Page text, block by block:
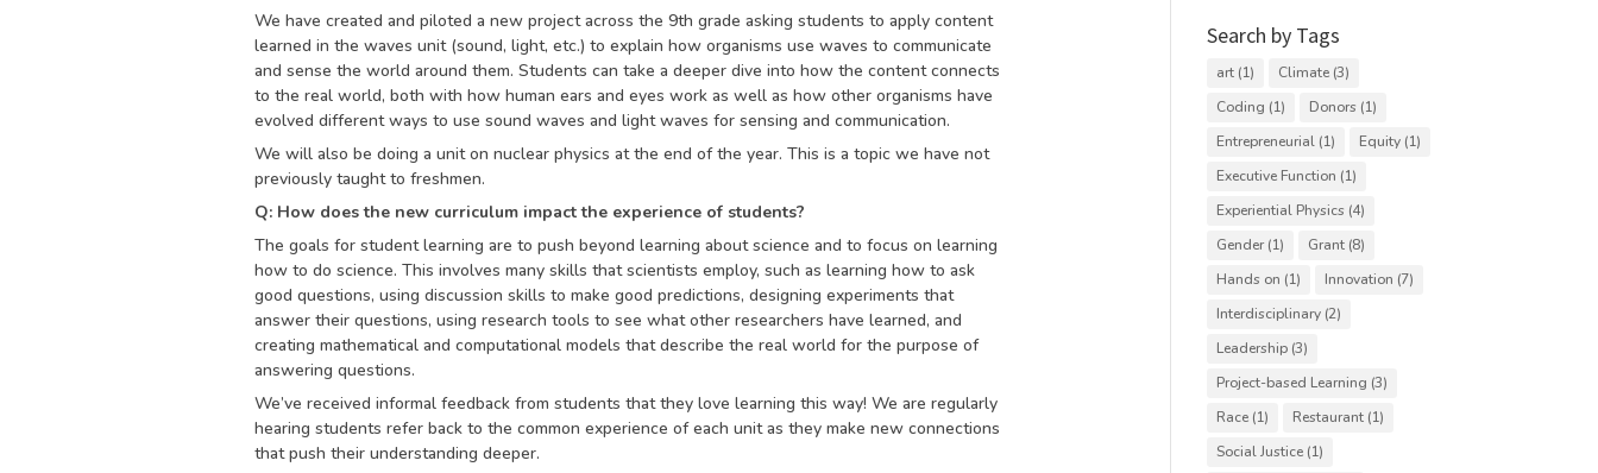
We have created and piloted a new project across the 9th grade asking students to apply content
learned in the waves unit (sound, light, etc.) to explain how organisms use waves to communicate
and sense the world around them. Students can take a deeper dive into how the content connects
to the real world, both with how human ears and eyes work as well as how other organisms have
evolved different ways to use sound waves and light waves for sensing and communication.
We will also be doing a unit on nuclear physics at the end of the year. This is a topic we have not
previously taught to freshmen.
Q: How does the new curriculum impact the experience of students?
The goals for student learning are to push beyond learning about science and to focus on learning
how to do science. This involves many skills that scientists employ, such as learning how to ask
good questions, using discussion skills to make good predictions, designing experiments that
answer their questions, using research tools to see what other researchers have learned, and
creating mathematical and computational models that describe the real world for the purpose of
answering questions.
We’ve received informal feedback from students that they love learning this way! We are regularly
hearing students refer back to the common experience of each unit as they make new connections
that push their understanding deeper.
Search by Tags
art (1) Climate (3)
Coding (1) Donors (1)
Entrepreneurial (1) Equity (1)
Executive Function (1)
Experiential Physics (4)
Gender (1) Grant (8)
Hands on (1) Innovation (7)
Interdisciplinary (2)
Leadership (3)
Project-based Learning (3)
Race (1) Restaurant (1)
Social Justice (1)